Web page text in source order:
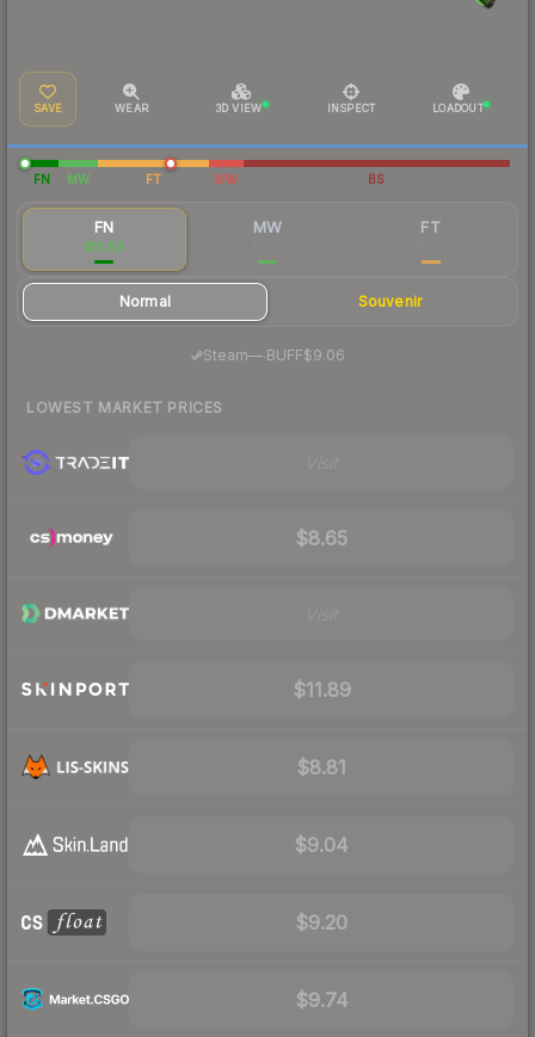
SAVE WEAR 3D VIEW INSPECT LOADOUT
FN MW FT WW BS
FN
$10.59
MW FT
Normal Souvenir
Steam—· BUFF$9.06
LOWEST MARKET PRICES
$8.65
$11.89
$8.81
$9.04
$9.20
$9.74